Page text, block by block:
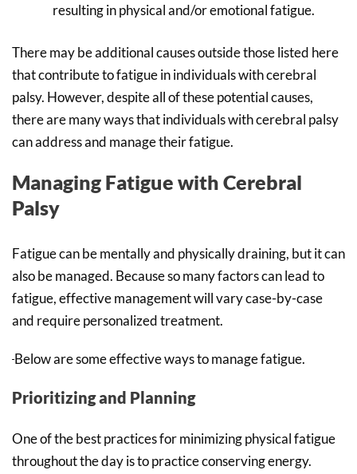
resulting in physical and/or emotional fatigue.
There may be additional causes outside those listed here
that contribute to fatigue in individuals with cerebral
palsy. However, despite all of these potential causes,
there are many ways that individuals with cerebral palsy
can address and manage their fatigue.
Managing Fatigue with Cerebral
Palsy
Fatigue can be mentally and physically draining, but it can
also be managed. Because so many factors can lead to
fatigue, effective management will vary case-by-case
and require personalized treatment.
Below are some effective ways to manage fatigue.
Prioritizing and Planning
One of the best practices for minimizing physical fatigue
throughout the day is to practice conserving energy.